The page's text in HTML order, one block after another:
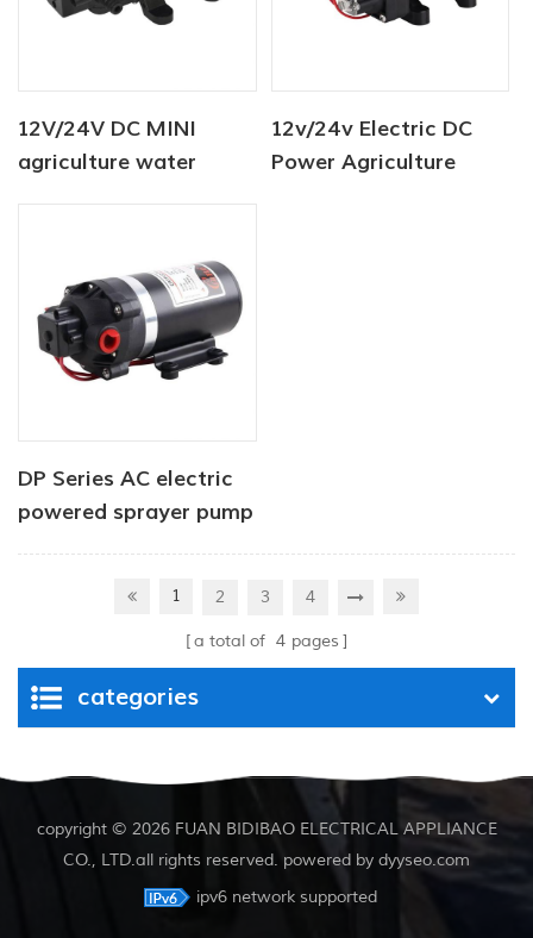
12V/24V DC MINI
agriculture water
12v/24v Electric DC
Power Agriculture
DP Series AC electric
powered sprayer pump
1 2 3 4
a total of 4 pages
categories
copyright © 2026 FUAN BIDIBAO ELECTRICAL APPLIANCE
CO., LTD.all rights reserved. powered by dyyseo.com
ipv6 network supported